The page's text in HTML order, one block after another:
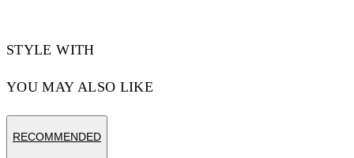
STYLE WITH
YOU MAY ALSO LIKE
RECOMMENDED